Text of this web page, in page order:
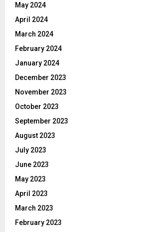
May 2024
April 2024
March 2024
February 2024
January 2024
December 2023
November 2023
October 2023
September 2023
August 2023
July 2023
June 2023
May 2023
April 2023
March 2023
February 2023